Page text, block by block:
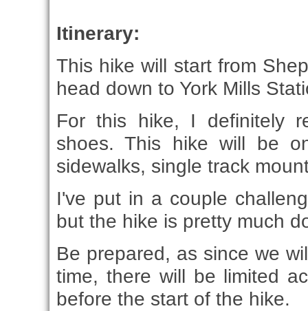
Itinerary:
This hike will start from
head down to York Mills
For this hike, I definitely
shoes. This hike will be
sidewalks, single track
I've put in a couple
but the hike is pretty much
Be prepared, as since we
time, there will be limited
before the start of the hike.